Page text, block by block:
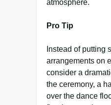
atmosphere.
Pro Tip
Instead of putting
arrangements on
consider a
the ceremony, a
over the dance